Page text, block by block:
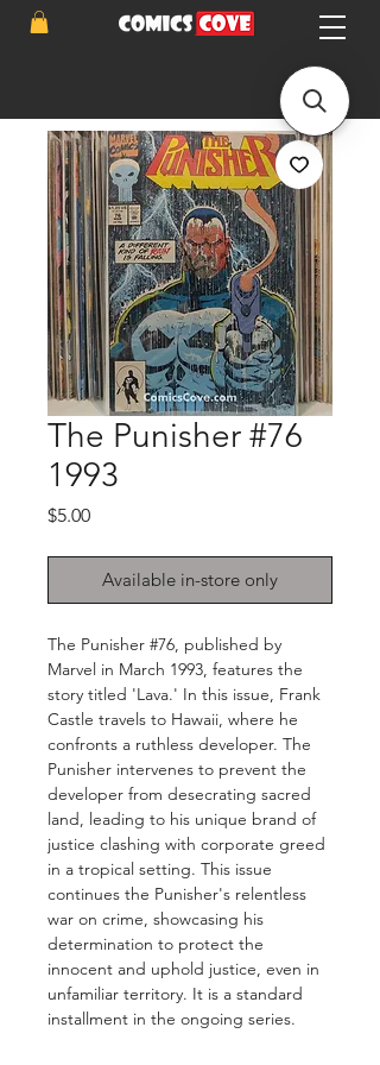
The Punisher #76
1993
$5.00Price
Available in-store only
The Punisher #76, published by
Marvel in March 1993, features the
story titled 'Lava.' In this issue, Frank
Castle travels to Hawaii, where he
confronts a ruthless developer. The
Punisher intervenes to prevent the
developer from desecrating sacred
land, leading to his unique brand of
justice clashing with corporate greed
in a tropical setting. This issue
continues the Punisher's relentless
war on crime, showcasing his
determination to protect the
innocent and uphold justice, even in
unfamiliar territory. It is a standard
installment in the ongoing series.